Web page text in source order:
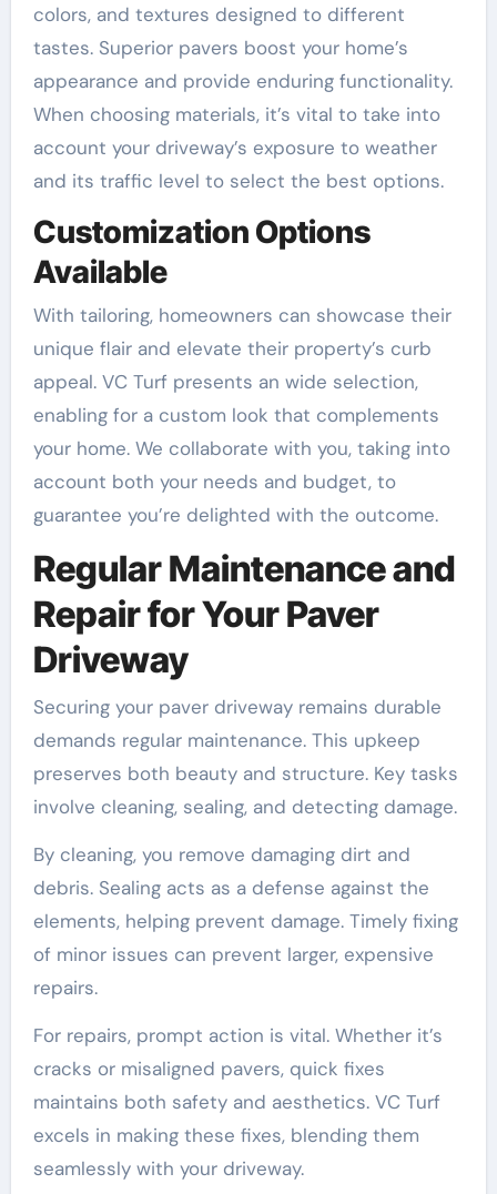
colors, and textures designed to different
tastes. Superior pavers boost your home’s
appearance and provide enduring functionality.
When choosing materials, it’s vital to take into
account your driveway’s exposure to weather
and its traffic level to select the best options.
Customization Options
Available
With tailoring, homeowners can showcase their
unique flair and elevate their property’s curb
appeal. VC Turf presents an wide selection,
enabling for a custom look that complements
your home. We collaborate with you, taking into
account both your needs and budget, to
guarantee you’re delighted with the outcome.
Regular Maintenance and
Repair for Your Paver
Driveway
Securing your paver driveway remains durable
demands regular maintenance. This upkeep
preserves both beauty and structure. Key tasks
involve cleaning, sealing, and detecting damage.
By cleaning, you remove damaging dirt and
debris. Sealing acts as a defense against the
elements, helping prevent damage. Timely fixing
of minor issues can prevent larger, expensive
repairs.
For repairs, prompt action is vital. Whether it’s
cracks or misaligned pavers, quick fixes
maintains both safety and aesthetics. VC Turf
excels in making these fixes, blending them
seamlessly with your driveway.